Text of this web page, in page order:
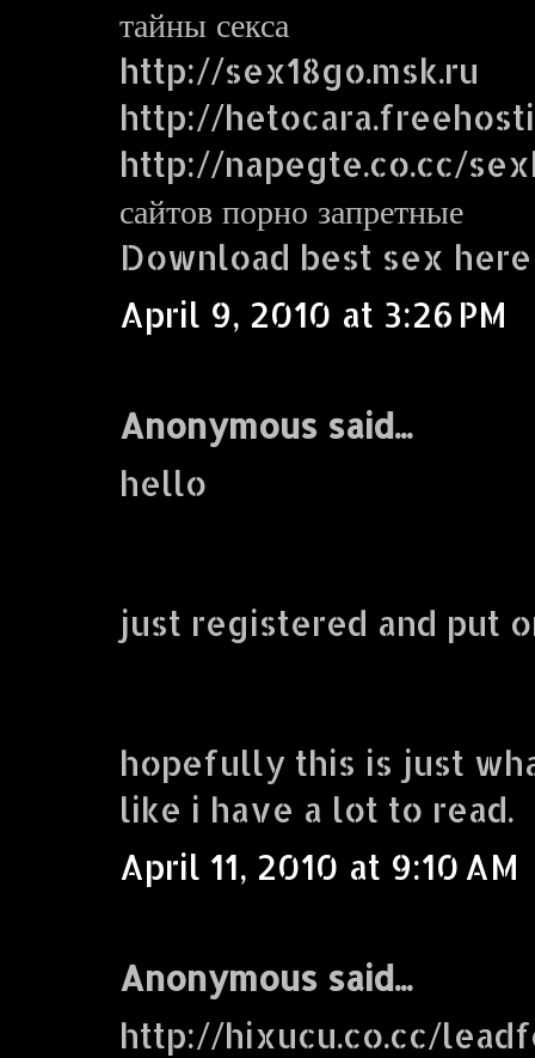
тайны секса
http://sex18go.msk.ru
http://
http://napegte.co.cc/
сайтов порно запретные
Download best sex here
April 9, 2010 at 3:26 PM
Anonymous said...
hello
just registered and put
hopefully this is just
like i have a lot to read.
April 11, 2010 at 9:10 AM
Anonymous said...
http://hixucu.co.cc/